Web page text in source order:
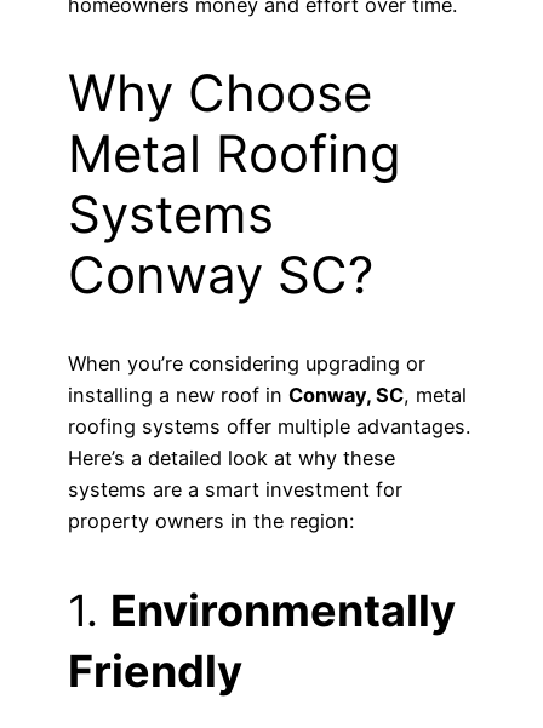
homeowners money and effort over time.
Why Choose
Metal Roofing
Systems
Conway SC?
When you’re considering upgrading or
installing a new roof in Conway, SC, metal
roofing systems offer multiple advantages.
Here’s a detailed look at why these
systems are a smart investment for
property owners in the region:
1. Environmentally
Friendly